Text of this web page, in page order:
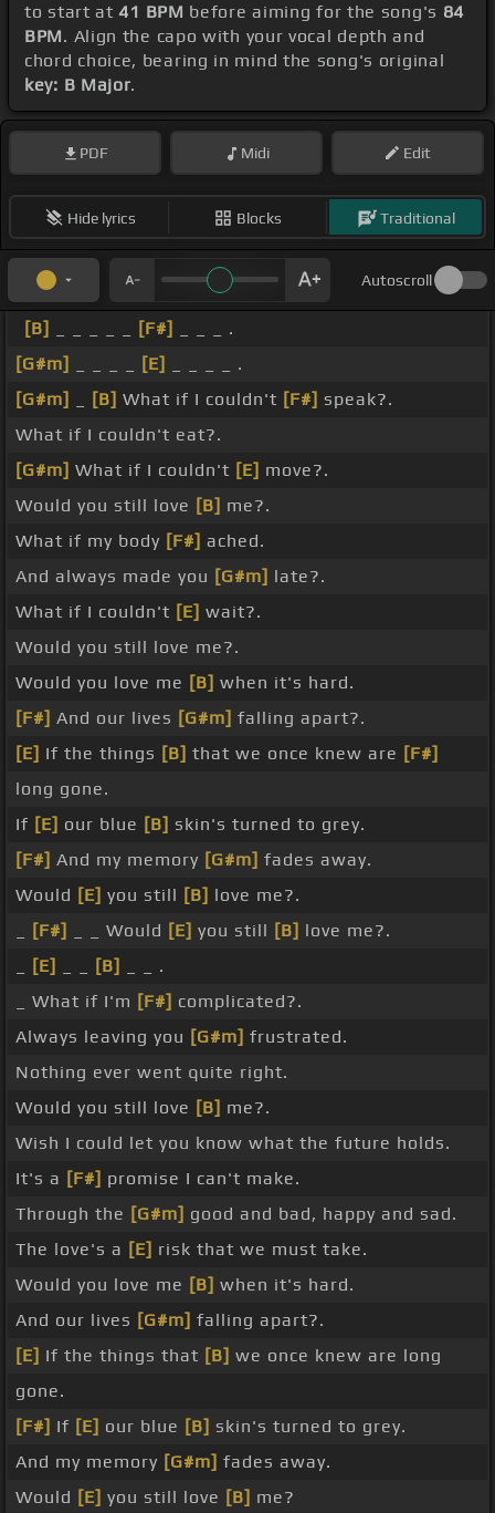
to start at41 BPM before aiming for the song's 84
BPM. Align the capo with your vocal depth and
chord choice, bearing in mind the song's original
key: B Major.
PDF Midi Edit
Hide lyrics Blocks Traditional
Autoscroll
[B] [F#]
_ _ _ .
[G#m]
[E]
_ _ _ _ .
[G#m]
[B] What if I couldn't [F#] speak?.
What if I couldn't eat?.
[G#m] What if I couldn't [E] move?.
Would you still love [B] me?.
What if my body [F#] ached.
And always made you [G#m] late?.
What if I couldn't [E] wait?.
Would you still love me?.
Would you love me [B] when it's hard.
[F#] And our lives [G#m] falling apart?.
[E] If the things [B] that we once knew are [F#]
long gone.
If [E] our blue [B] skin's turned to grey.
[F#] And my memory [G#m] fades away.
Would [E] you still [B] love me?.
[F#] _ _ Would [E] you still [B] love me?.
[E] [B]
_ _ .
_ What if I'm [F#] complicated?.
Always leaving you [G#m] frustrated.
Nothing ever went quite right.
Would you still love [B] me?.
Wish I could let you know what the future holds.
It's a [F#] promise I can't make.
Through the [G#m] good and bad, happy and sad.
The love's a [E] risk that we must take.
Would you love me [B] when it's hard.
And our lives [G#m] falling apart?.
[E] If the things that [B] we once knew are long
gone.
[F#] If [E] our blue [B] skin's turned to grey.
And my memory [G#m] fades away.
Would [E] you still love [B] me?